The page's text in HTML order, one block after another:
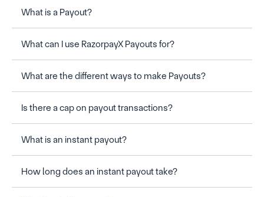
Frequently Asked Questions
What is a Payout?
What can I use RazorpayX Payouts for?
What are the different ways to make Payouts?
Is there a cap on payout transactions?
What is an instant payout?
How long does an instant payout take?